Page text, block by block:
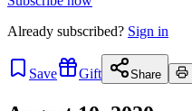
Already subscribed? Sign in
Save Gift Share